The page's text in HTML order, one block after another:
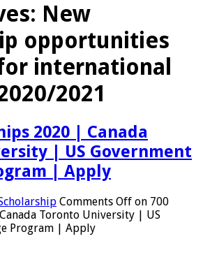
New
opportunities
international
2021
2020 | Canada
| US Government
| Apply
Comments Off on 700
Toronto University | US
Program | Apply